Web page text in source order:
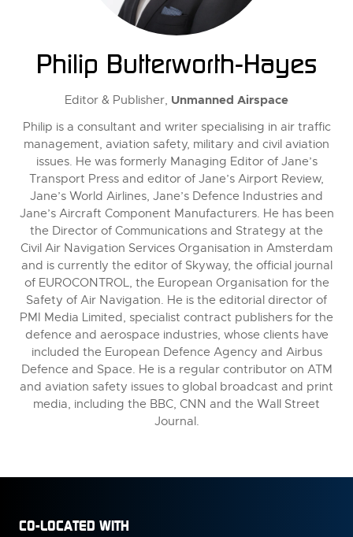
Philip Butterworth-Hayes
Editor & Publisher, Unmanned Airspace
Philip is a consultant and writer specialising in air traffic
management, aviation safety, military and civil aviation
issues. He was formerly Managing Editor of Jane’s
Transport Press and editor of Jane’s Airport Review,
Jane’s World Airlines, Jane’s Defence Industries and
Jane’s Aircraft Component Manufacturers. He has been
the Director of Communications and Strategy at the
Civil Air Navigation Services Organisation in Amsterdam
and is currently the editor of Skyway, the official journal
of EUROCONTROL, the European Organisation for the
Safety of Air Navigation. He is the editorial director of
PMI Media Limited, specialist contract publishers for the
defence and aerospace industries, whose clients have
included the European Defence Agency and Airbus
Defence and Space. He is a regular contributor on ATM
and aviation safety issues to global broadcast and print
media, including the BBC, CNN and the Wall Street
Journal.
CO-LOCATED WITH